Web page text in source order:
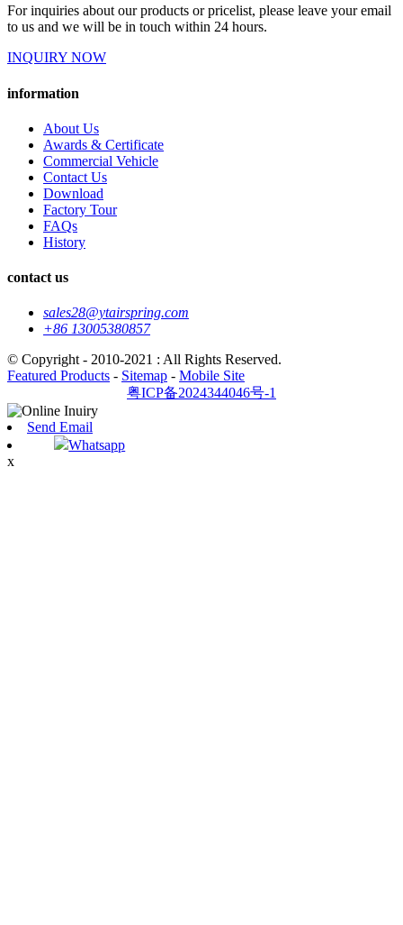
For inquiries about our products or pricelist, please leave your email
to us and we will be in touch within 24 hours.
INQUIRY NOW
information
About Us
Awards & Certificate
Commercial Vehicle
Contact Us
Download
Factory Tour
FAQs
History
contact us
sales28@ytairspring.com
+86 13005380857
© Copyright - 2010-2021 : All Rights Reserved.
Featured Products - Sitemap - Mobile Site
粤ICP备2024344046号-1
Send Email
Whatsapp
x